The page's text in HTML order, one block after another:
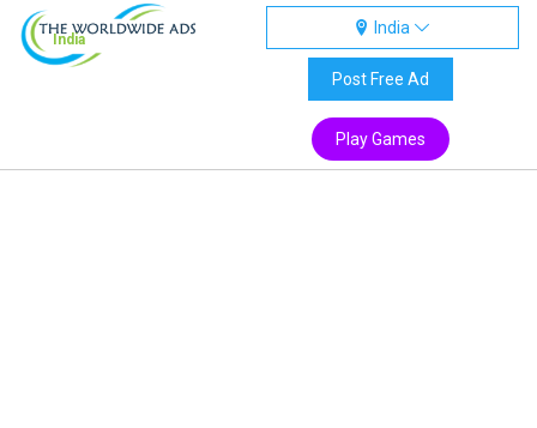
India
India
Post Free Ad
Play Games